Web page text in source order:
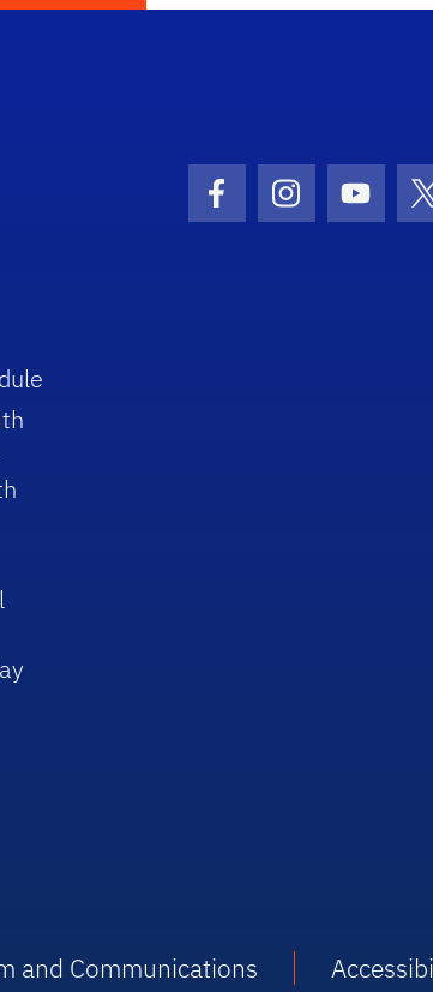
Facebook Icon
Instagram
and Communications